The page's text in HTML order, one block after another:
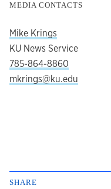
MEDIA CONTACTS
Mike Krings
KU News Service
785-864-8860
mkrings@ku.edu
SHARE